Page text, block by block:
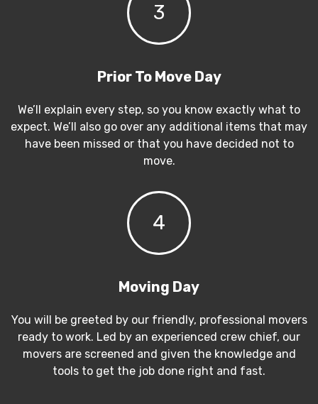
3
Prior To Move Day
We’ll explain every step, so you know exactly what to
expect. We’ll also go over any additional items that may
have been missed or that you have decided not to
move.
4
Moving Day
You will be greeted by our friendly, professional movers
ready to work. Led by an experienced crew chief, our
movers are screened and given the knowledge and
tools to get the job done right and fast.